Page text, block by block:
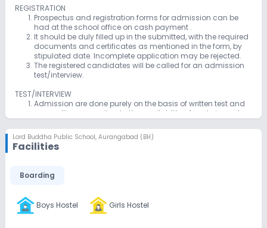
REGISTRATION
Prospectus and registration forms for admission can be
had at the school office on cash payment .
It should be duly filled up in the submitted, with the required
documents and certificates as mentioned in the form, by
stipulated date. Incomplete application may be rejected.
The registered candidates will be called for an admission
test/interview.
TEST/INTERVIEW
Admission are done purely on the basis of written test and
counselling according to the availability of seats in each
For admission to different classes,tests are conducted of
the standard of the class passed.
There is no written test for admission up to std ii however,
/counseling It is essential for all both the parents to
accompany the child. Over all growth observation and self
Lord Buddha Public School, Aurangabad (BH)
Facilities
Boarding
Boys Hostel Girls Hostel